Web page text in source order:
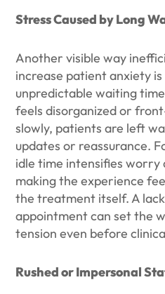
Stress Caused by Long
Another visible way
increase patient anxiety
unpredictable waiting
feels disorganized or
slowly, patients are left
updates or reassurance.
idle time intensifies
making the experience
the treatment itself. A
appointment can set the
tension even before
Rushed or Impersonal